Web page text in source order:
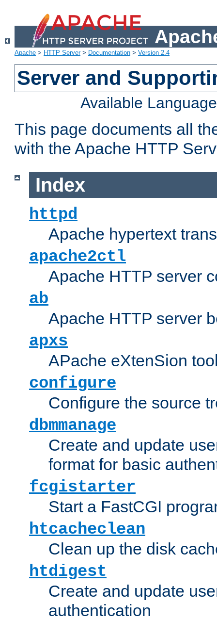
Apache > HTTP Server> Documentation > Version 2.4
Server and
Available
This page documents all
with the Apache HTTP
Index
httpd
Apache hypertext
apache2ctl
Apache HTTP server
ab
Apache HTTP server
apxs
APache eXtenSion
configure
Configure the source
dbmmanage
Create and update
format for basic
fcgistarter
Start a FastCGI
htcacheclean
Clean up the disk
htdigest
Create and update
authentication